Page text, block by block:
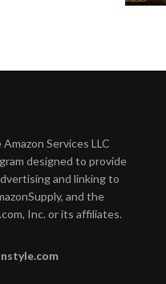
Services LLC
designed to provide
and linking to
and the
Inc. or its affiliates.